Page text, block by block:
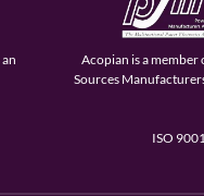
Acopian is a member
Sources
ISO